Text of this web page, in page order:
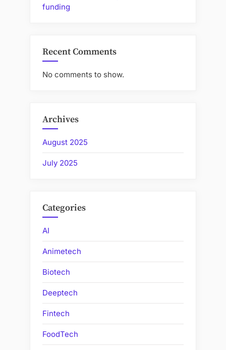
funding
Recent Comments
No comments to show.
Archives
August 2025
July 2025
Categories
AI
Animetech
Biotech
Deeptech
Fintech
FoodTech